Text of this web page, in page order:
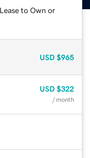
to Own or
USD $965
USD $322
/ month